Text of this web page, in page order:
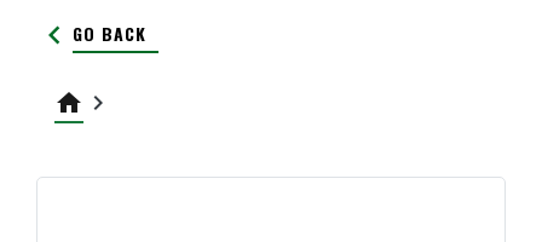
keyboard_arrow_left GO BACK
home keyboard_arrow_right